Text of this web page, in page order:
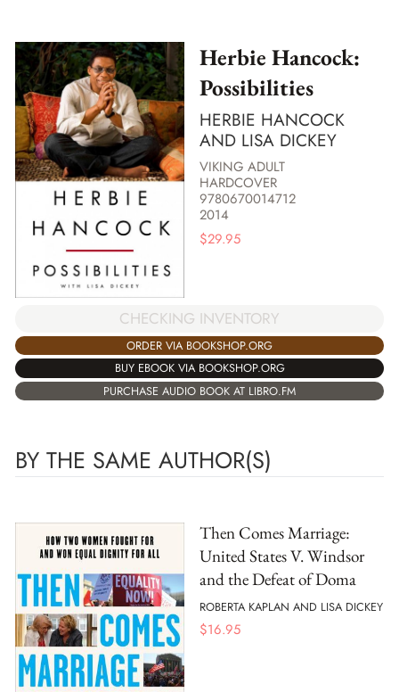
Herbie Hancock:
Possibilities
HERBIE HANCOCK
AND LISA DICKEY
VIKING ADULT
HARDCOVER
9780670014712
2014
$29.95
CHECKING INVENTORY
ORDER VIA BOOKSHOP.ORG
BUY EBOOK VIA BOOKSHOP.ORG
PURCHASE AUDIO BOOK AT LIBRO.FM
BY THE SAME AUTHOR(S)
Then Comes Marriage:
United States V. Windsor
and the Defeat of Doma
ROBERTA KAPLAN AND LISA DICKEY
$16.95